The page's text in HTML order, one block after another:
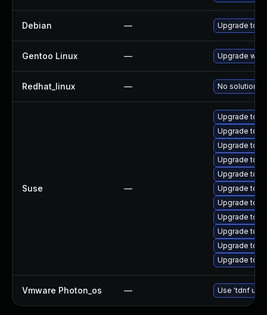
Debian — Upgrade
Gentoo Linux — Upgrade
Redhat_linux — No solution
Suse —
Upgrade
Upgrade
Upgrade
Upgrade
Upgrade
Upgrade
Upgrade
Upgrade
Upgrade
Upgrade
Upgrade
Vmware Photon_os — Use 'tdnf